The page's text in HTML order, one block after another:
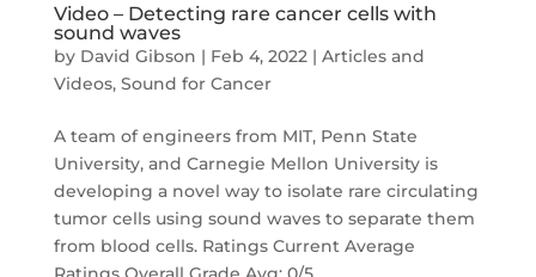
Video – Detecting rare cancer cells with
sound waves
by David Gibson | Feb 4, 2022| Articles and
Videos, Sound for Cancer
A team of engineers from MIT, Penn State
University, and Carnegie Mellon University is
developing a novel way to isolate rare circulating
tumor cells using sound waves to separate them
from blood cells. Ratings Current Average